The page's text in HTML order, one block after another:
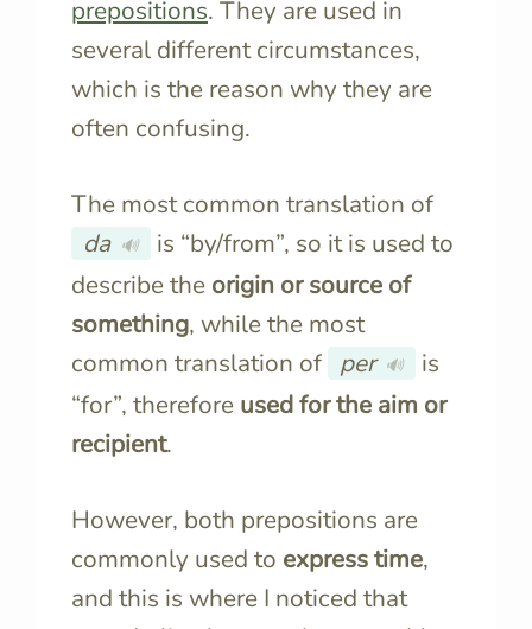
prepositions. They are used in
several different circumstances,
which is the reason why they are
often confusing.
The most common translation of
da 🔊
is “by/from”, so it is used to
describe the origin or source of
something, while the most
common translation of per 🔊
is
“for”, therefore used for the aim or
recipient.
However, both prepositions are
commonly used to express time,
and this is where I noticed that